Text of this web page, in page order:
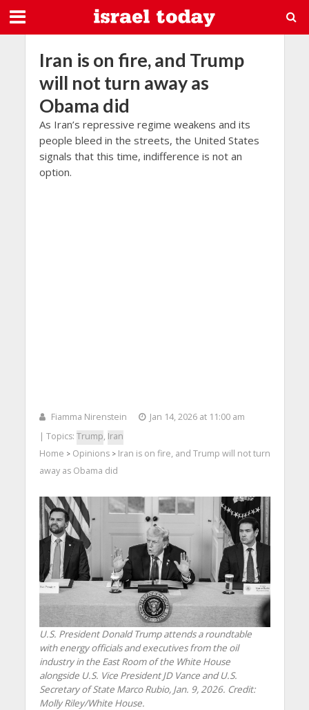
Iran is on fire, and Trump
will not turn away as
Obama did
As Iran’s repressive regime weakens and its
people bleed in the streets, the United States
signals that this time, indifference is not an
option.
Fiamma Nirenstein
Jan 14, 2026 at 11:00 am
| Topics: Trump, Iran
Home > Opinions> Iran is on fire, and Trump will not turn
away as Obama did
U.S. President Donald Trump attends a roundtable
with energy officials and executives from the oil
industry in the East Room of the White House
alongside U.S. Vice President JD Vance and U.S.
Secretary of State Marco Rubio, Jan. 9, 2026. Credit:
Molly Riley/White House.